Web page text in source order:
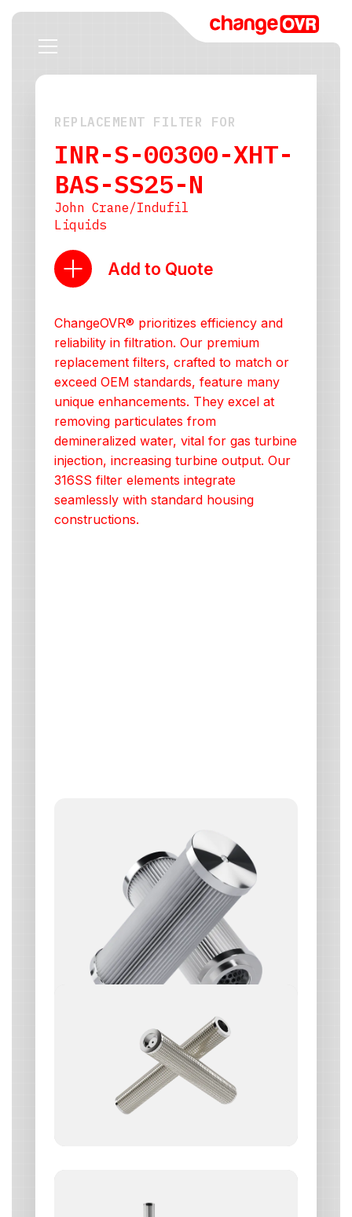
REPLACEMENT FILTER FOR
INR-S-00300-XHT-
BAS-SS25-N
John Crane/Indufil
Liquids
Add to Quote
ChangeOVR® prioritizes efficiency and
reliability in filtration. Our premium
replacement filters, crafted to match or
exceed OEM standards, feature many
unique enhancements. They excel at
removing particulates from
demineralized water, vital for gas turbine
injection, increasing turbine output. Our
316SS filter elements integrate
seamlessly with standard housing
constructions.